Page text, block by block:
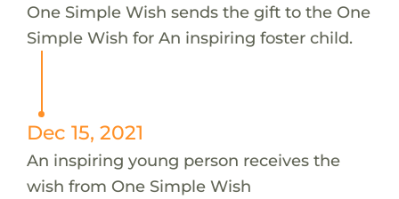
One Simple Wish sends the gift to the One
Simple Wish for An inspiring foster child.
Dec 15, 2021
An inspiring young person receives the
wish from One Simple Wish